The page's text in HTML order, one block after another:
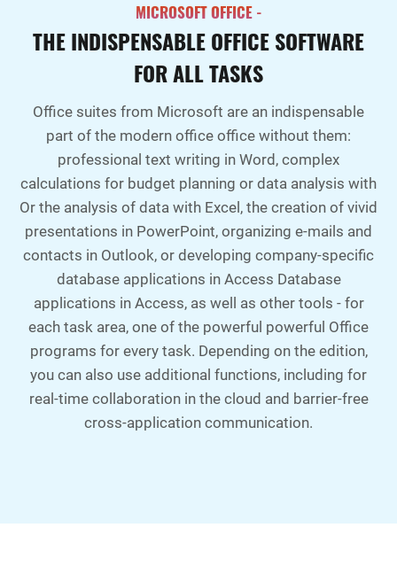
MICROSOFT OFFICE -
THE INDISPENSABLE OFFICE SOFTWARE
FOR ALL TASKS
Office suites from Microsoft are an indispensable
part of the modern office office without them:
professional text writing in Word, complex
calculations for budget planning or data analysis with
Or the analysis of data with Excel, the creation of vivid
presentations in PowerPoint, organizing e-mails and
contacts in Outlook, or developing company-specific
database applications in Access Database
applications in Access, as well as other tools - for
each task area, one of the powerful powerful Office
programs for every task. Depending on the edition,
you can also use additional functions, including for
real-time collaboration in the cloud and barrier-free
cross-application communication.